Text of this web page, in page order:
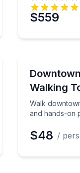
$559
instructions
Walking
Walk
and hands-on
Walk
$48 /